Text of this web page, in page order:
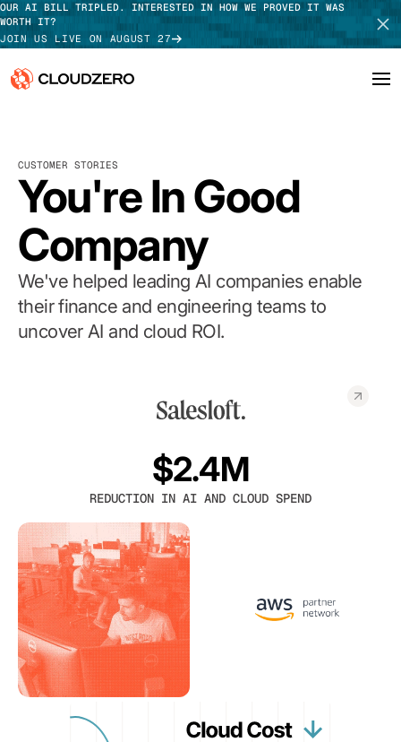
OUR AI BILL TRIPLED. INTERESTED IN HOW WE PROVED IT WAS
WORTH IT?
JOIN US LIVE ON AUGUST 27
Platform
Integrations
Resources
Customers
Pricing
TAKE TOUR
CUSTOMER STORIES
You're In Good
Company
We've helped leading AI companies enable
their finance and engineering teams to
uncover AI and cloud ROI.
$2.4M
REDUCTION IN AI AND CLOUD SPEND